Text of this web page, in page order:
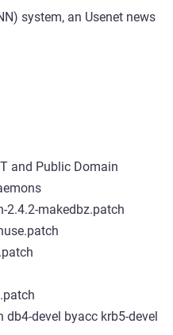
system, an Usenet news
and Public Domain
2.4.2-makedbz.patch
db4-devel byacc krb5-devel